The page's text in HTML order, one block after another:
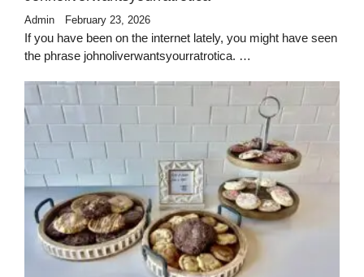
Admin February 23, 2026
If you have been on the internet lately, you might have seen
the phrase johnoliverwantsyourratrotica. …